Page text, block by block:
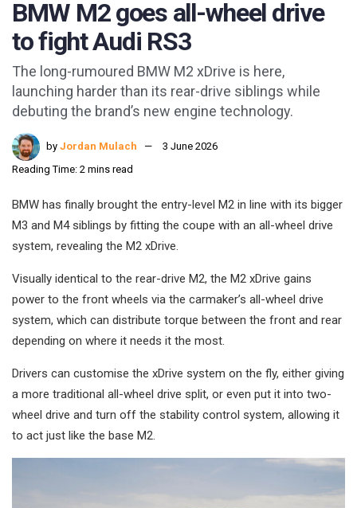
BMW M2 goes all-wheel drive
to fight Audi RS3
The long-rumoured BMW M2 xDrive is here,
launching harder than its rear-drive siblings while
debuting the brand’s new engine technology.
by Jordan Mulach
3 June 2026
Reading Time: 2 mins read
BMW has finally brought the entry-level M2 in line with its bigger
M3 and M4 siblings by fitting the coupe with an all-wheel drive
system, revealing the M2 xDrive.
Visually identical to the rear-drive M2, the M2 xDrive gains
power to the front wheels via the carmaker’s all-wheel drive
system, which can distribute torque between the front and rear
depending on where it needs it the most.
Drivers can customise the xDrive system on the fly, either giving
a more traditional all-wheel drive split, or even put it into two-
wheel drive and turn off the stability control system, allowing it
to act just like the base M2.